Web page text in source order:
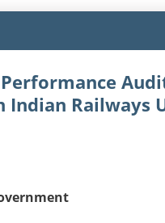
Performance
Indian Railways